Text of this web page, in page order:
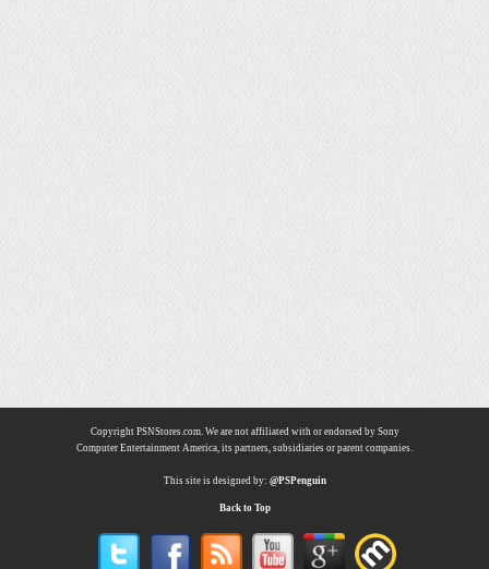
Copyright PSNStores.com. We are not affiliated with or endorsed by Sony
Computer Entertainment America, its partners, subsidiaries or parent companies.
This site is designed by: @PSPenguin
Back to Top